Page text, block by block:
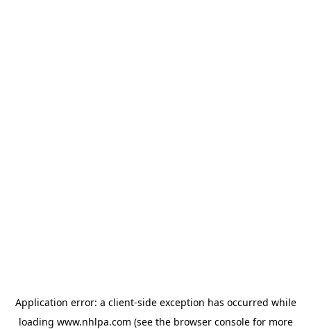
Application error: a client-side exception has occurred while
loading www.nhlpa.com (see the browser consolefor more